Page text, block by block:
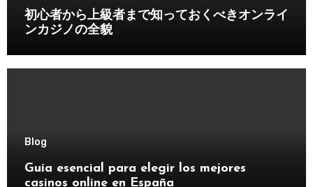
初心者から上級者まで知っておくべきオンライ
ンカジノの全貌
Blog
Guía esencial para elegir los mejores
casinos online en España